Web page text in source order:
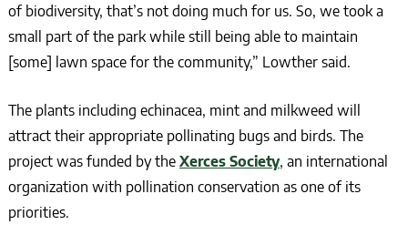
of biodiversity, that’s not doing much for us. So, we took a
small part of the park while still being able to maintain
[some] lawn space for the community,” Lowther said.
The plants including echinacea, mint and milkweed will
attract their appropriate pollinating bugs and birds. The
project was funded by the Xerces Society, an international
organization with pollination conservation as one of its
priorities.